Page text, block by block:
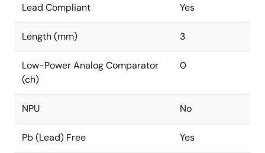
Lead Compliant Yes
Length (mm) 3
Low-Power Analog Comparator
(ch)
0
NPU No
Pb (Lead) Free Yes